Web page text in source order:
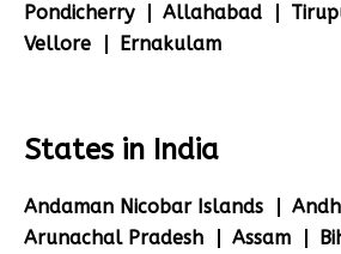
Pondicherry
Allahabad
Vellore
Ernakulam
States in India
Andaman Nicobar Islands
Arunachal Pradesh
Assam